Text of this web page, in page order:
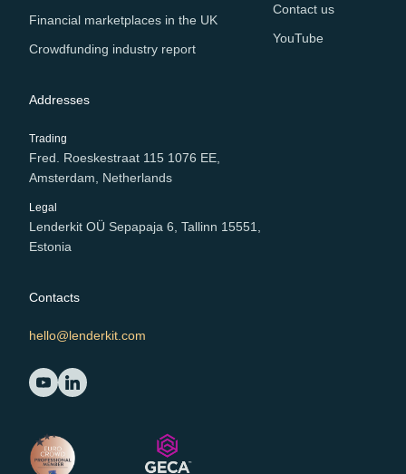
Financial marketplaces in the UK
Crowdfunding industry report
Contact us
YouTube
Addresses
Trading
Fred. Roeskestraat 115 1076 EE,
Amsterdam, Netherlands
Legal
Lenderkit OÜ Sepapaja 6, Tallinn 15551,
Estonia
Contacts
hello@lenderkit.com